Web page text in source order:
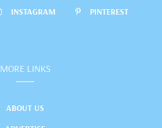
INSTAGRAM PINTEREST
MORE LINKS
ABOUT US